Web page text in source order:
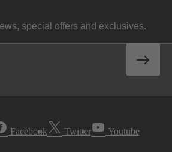
special offers and exclusives.
Facebook Twitter Youtube